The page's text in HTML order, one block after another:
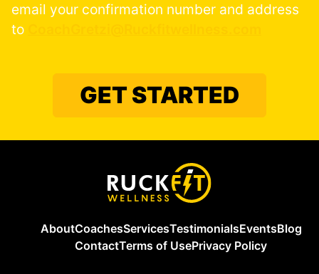
email your confirmation number and address
to
GET STARTED
AboutCoachesServicesTestimonialsEventsBlog
ContactTerms of UsePrivacy Policy